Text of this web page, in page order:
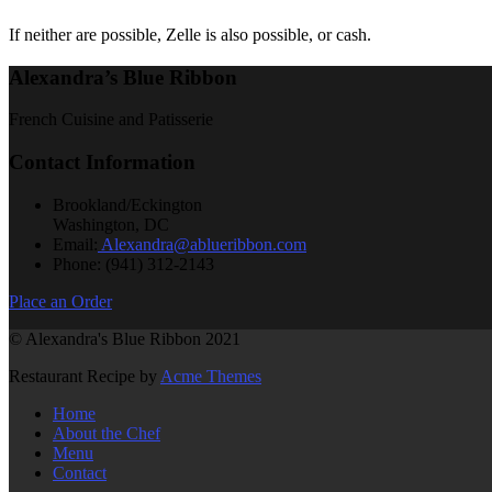
If neither are possible, Zelle is also possible, or cash.
Alexandra’s Blue Ribbon
French Cuisine and Patisserie
Contact Information
Brookland/Eckington
Washington, DC
Email: Alexandra@ablueribbon.com
Phone: (941) 312-2143
Place an Order
© Alexandra's Blue Ribbon 2021
Restaurant Recipe by Acme Themes
Home
About the Chef
Menu
Contact